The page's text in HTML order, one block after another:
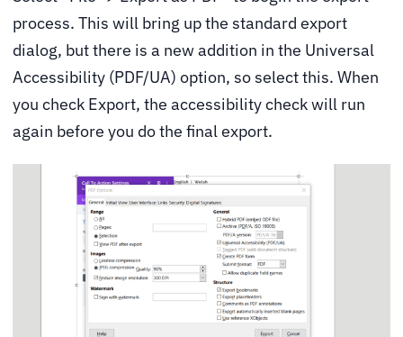
process. This will bring up the standard export
dialog, but there is a new addition in the Universal
Accessibility (PDF/UA) option, so select this. When
you check Export, the accessibility check will run
again before you do the final export.